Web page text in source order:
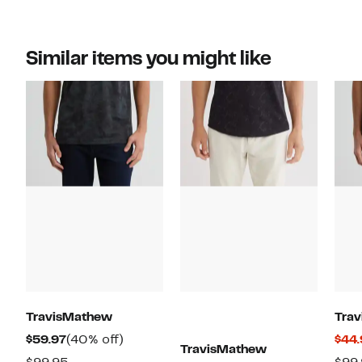
Similar items you might like
TravisMathew
$59.97Current
Price
(40% off)
TravisMathew